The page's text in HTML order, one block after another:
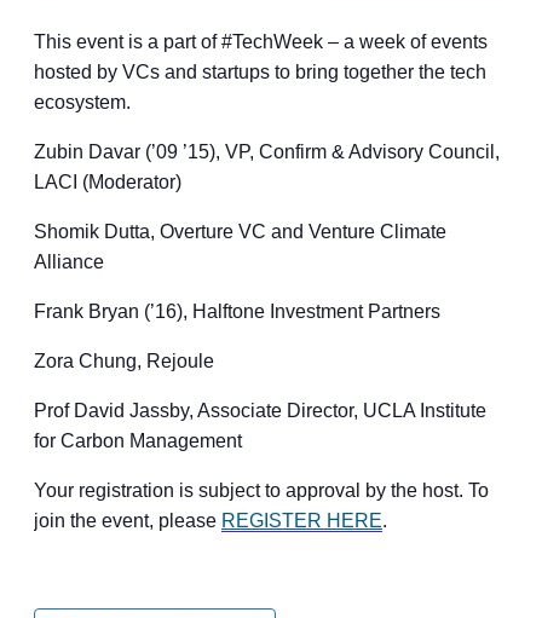
This event is a part of #TechWeek – a week of events
hosted by VCs and startups to bring together the tech
ecosystem.
​Zubin Davar (’09 ’15), VP, Confirm & Advisory Council,
LACI (Moderator)
​Shomik Dutta, Overture VC and Venture Climate
Alliance
​Frank Bryan (’16), Halftone Investment Partners
​Zora Chung, Rejoule
​Prof David Jassby, Associate Director, UCLA Institute
for Carbon Management
Your registration is subject to approval by the host. To
join the event, please REGISTER HERE.